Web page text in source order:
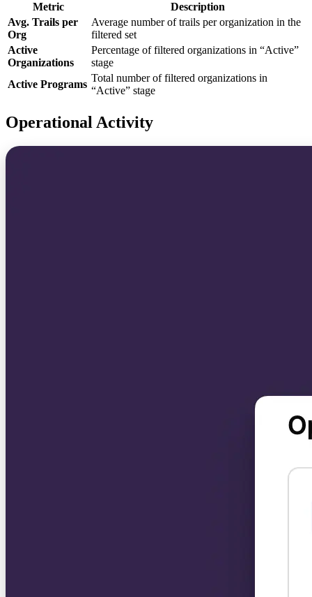
Metric
Description
Avg. Trails per
Org
Average number of trails per organization in the
filtered set
Active
Organizations
Percentage of filtered organizations in “Active”
stage
Active Programs
Total number of filtered organizations in
“Active” stage
Operational Activity